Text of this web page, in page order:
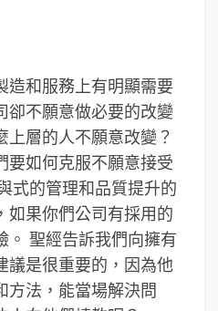
造和服務上有明顯需要
卻不願意做必要的改變
上層的人不願意改變？
要如何克服不願意接受
式的管理和品質提升的
如果你們公司有採用的
。 聖經告訴我們向擁有
議是很重要的，因為他
方法，能當場解決問